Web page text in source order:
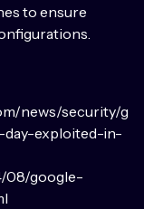
to ensure
news/security/g
exploited-in-
08/google-